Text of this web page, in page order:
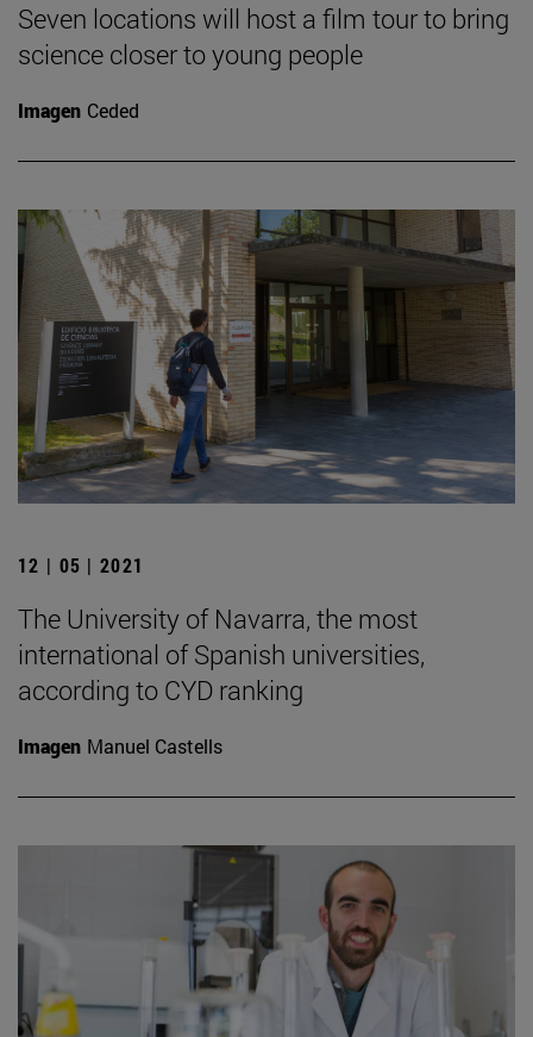
Seven locations will host a film tour to bring
science closer to young people
Imagen Ceded
12 | 05 | 2021
The University of Navarra, the most
international of Spanish universities,
according to CYD ranking
Imagen Manuel Castells